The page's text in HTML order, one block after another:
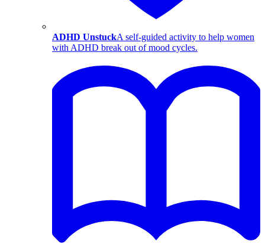
ADHD UnstuckA self-guided activity to help women
with ADHD break out of mood cycles.